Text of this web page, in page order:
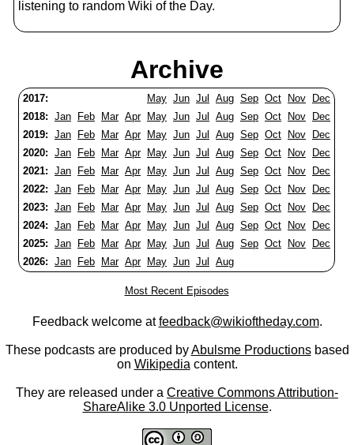
listening to random Wiki of the Day.
Archive
2017: May Jun Jul Aug Sep Oct Nov
Dec
2018: Jan Feb Mar Apr May Jun Jul Aug Sep Oct Nov
Dec
2019: Jan Feb Mar Apr May Jun Jul Aug Sep Oct Nov
Dec
2020: Jan Feb Mar Apr May Jun Jul Aug Sep Oct Nov
Dec
2021: Jan Feb Mar Apr May Jun Jul Aug Sep Oct Nov
Dec
2022: Jan Feb Mar Apr May Jun Jul Aug Sep Oct Nov
Dec
2023: Jan Feb Mar Apr May Jun Jul Aug Sep Oct Nov
Dec
2024: Jan Feb Mar Apr May Jun Jul Aug Sep Oct Nov
Dec
2025: Jan Feb Mar Apr May Jun Jul Aug Sep Oct Nov
Dec
2026: Jan Feb Mar Apr May Jun Jul Aug
Most Recent Episodes
Feedback welcome atfeedback@wikioftheday.com.
These podcasts are produced byAbulsme Productionsbased
on Wikipedia content.
They are released under a Creative Commons Attribution-
ShareAlike 3.0 Unported License.